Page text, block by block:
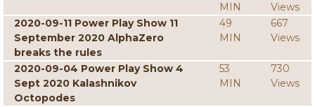
MIN
Views
2020-09-11 Power Play Show 11
September 2020 AlphaZero
breaks the rules
49
MIN
667
Views
2020-09-04 Power Play Show 4
Sept 2020 Kalashnikov
Octopodes
53
MIN
730
Views